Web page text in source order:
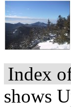
Index
shows